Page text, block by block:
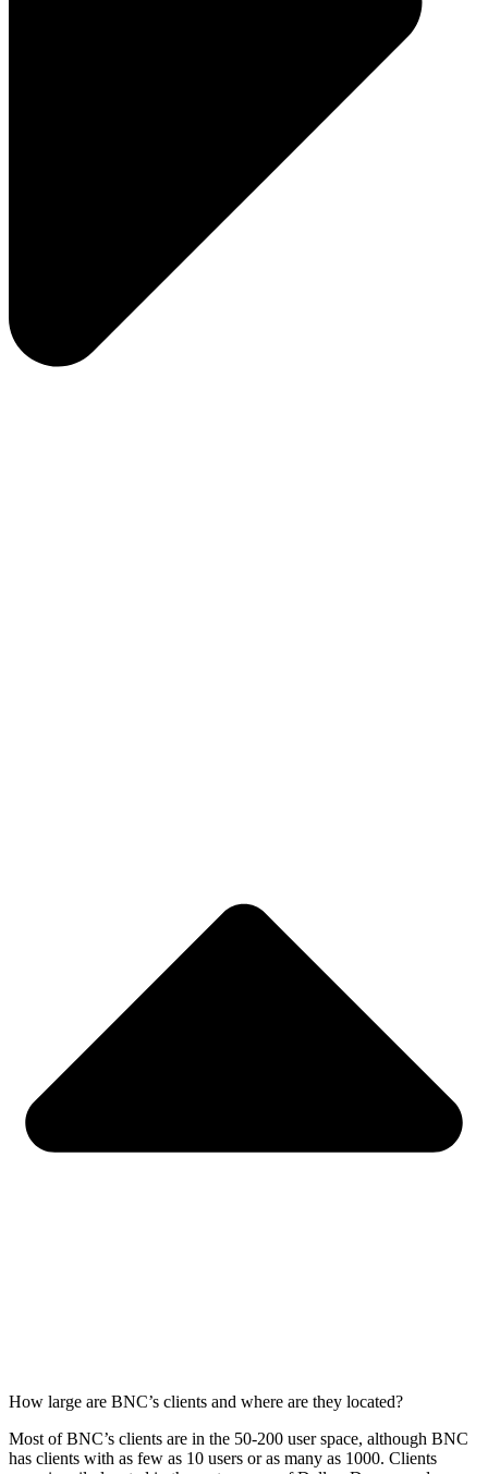
How large are BNC’s clients and where are they located?
Most of BNC’s clients are in the 50-200 user space, although BNC
has clients with as few as 10 users or as many as 1000. Clients